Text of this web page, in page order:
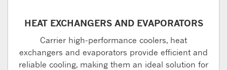
HEAT EXCHANGERS AND EVAPORATORS
Carrier high-performance coolers, heat
exchangers and evaporators provide efficient and
reliable cooling, making them an ideal solution for